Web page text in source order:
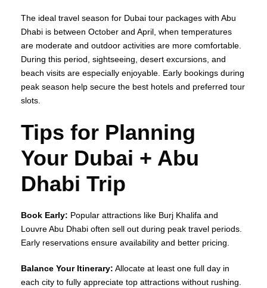
The ideal travel season for Dubai tour packages with Abu
Dhabi is between October and April, when temperatures
are moderate and outdoor activities are more comfortable.
During this period, sightseeing, desert excursions, and
beach visits are especially enjoyable. Early bookings during
peak season help secure the best hotels and preferred tour
slots.
Tips for Planning
Your Dubai + Abu
Dhabi Trip
Book Early: Popular attractions like Burj Khalifa and
Louvre Abu Dhabi often sell out during peak travel periods.
Early reservations ensure availability and better pricing.
Balance Your Itinerary: Allocate at least one full day in
each city to fully appreciate top attractions without rushing.